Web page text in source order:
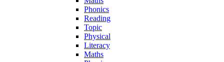
Phonics
Reading
Topic
Physical
Literacy
Maths